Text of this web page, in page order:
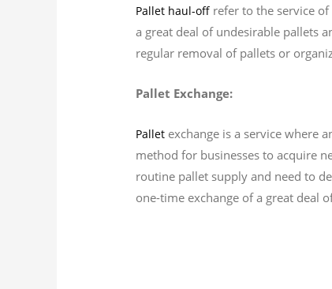
Pallet haul-off refer to the service
a great deal of undesirable pallets
regular removal of pallets or
Pallet Exchange:
Pallet exchange is a service where
method for businesses to acquire
routine pallet supply and need to
one-time exchange of a great deal